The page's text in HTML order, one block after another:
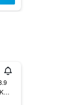
Carretera Federeal 200 Km 53, Costa Careyes, Jalisco, Mexico